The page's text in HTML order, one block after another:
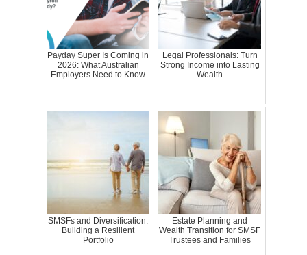
Payday Super Is Coming in
2026: What Australian
Employers Need to Know
Legal Professionals: Turn
Strong Income into Lasting
Wealth
SMSFs and Diversification:
Building a Resilient
Portfolio
Estate Planning and
Wealth Transition for SMSF
Trustees and Families